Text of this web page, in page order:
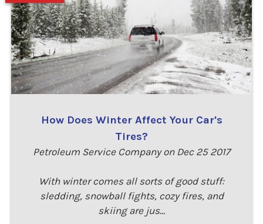
How Does Winter Affect Your Car's
Tires?
Petroleum Service Company on Dec 25 2017
With winter comes all sorts of good stuff:
sledding, snowball fights, cozy fires, and
skiing are jus…